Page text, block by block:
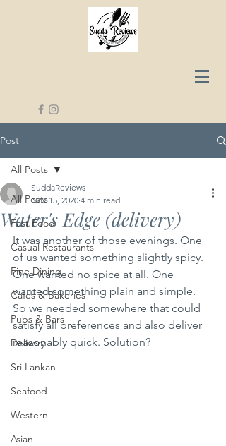
Post
All Posts
Fast Food
Casual Restaurants
Fine Dining
Cafes & Bakeries
Pubs & Bars
Delivery
Sri Lankan
Seafood
Western
Asian
All Posts
Water's Edge (delivery)
SuddaReviews
Nov 15, 2020 4 min read
It was another of those evenings. One
of us wanted something slightly spicy.
One wanted no spice at all. One
wanted something plain and simple.
So we needed somewhere that could
satisfy all preferences and also deliver
reasonably quick. Solution?